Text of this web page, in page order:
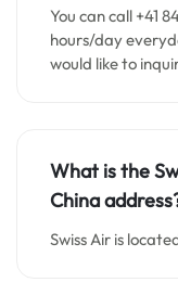
You can call +41
hours/day
would like to
What is the
China
Swiss Air is